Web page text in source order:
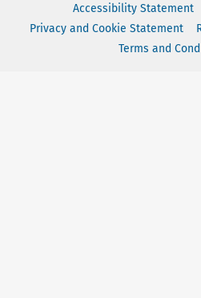
Accessibility Statement
Privacy and Cookie Statement
Terms and